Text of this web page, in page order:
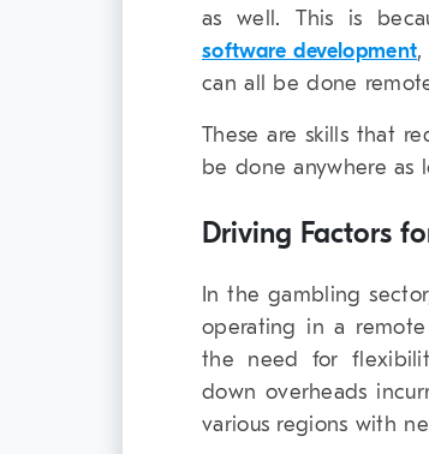
as well. This is
software development,
can all be done
These are skills that
be done anywhere as
Driving Factors
In the gambling
operating in a
the need for
down overheads
various regions with